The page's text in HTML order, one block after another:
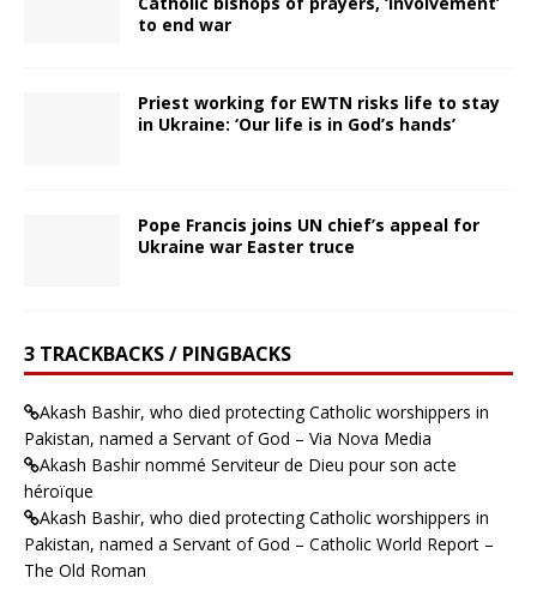
to end war
Priest working for EWTN risks life to stay
in Ukraine: ‘Our life is in God’s hands’
Pope Francis joins UN chief’s appeal for
Ukraine war Easter truce
3 TRACKBACKS / PINGBACKS
Akash Bashir, who died protecting Catholic worshippers in
Pakistan, named a Servant of God – Via Nova Media
Akash Bashir nommé Serviteur de Dieu pour son acte
héroïque
Akash Bashir, who died protecting Catholic worshippers in
Pakistan, named a Servant of God – Catholic World Report –
The Old Roman